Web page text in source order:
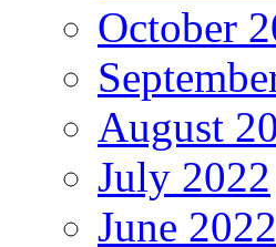
October
August
July 2022
June 2022